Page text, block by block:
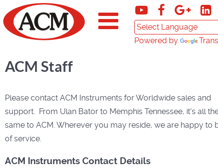
Powered by
ACM Staff
Please contact ACM Instruments for Worldwide sales and
support. From Ulan Bator to Memphis Tennessee, it's all
same to ACM. Wherever you may reside, we are happy to
of service.
ACM Instruments Contact Details